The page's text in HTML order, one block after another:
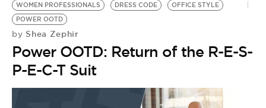
WOMEN PROFESSIONALS DRESS CODE
OFFICE STYLE
POWER OOTD
by Shea Zephir
Power OOTD: Return of the R-E-S-
P-E-C-T Suit